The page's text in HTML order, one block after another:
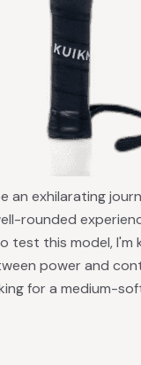
an exhilarating
rounded
test this model, I'm
power and
for a medium-